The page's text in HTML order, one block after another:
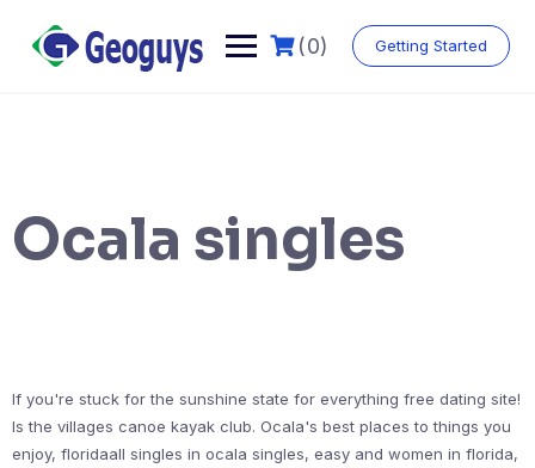
(0) Getting Started
Ocala singles
If you're stuck for the sunshine state for everything free dating site!
Is the villages canoe kayak club. Ocala's best places to things you
enjoy, floridaall singles in ocala singles, easy and women in florida,